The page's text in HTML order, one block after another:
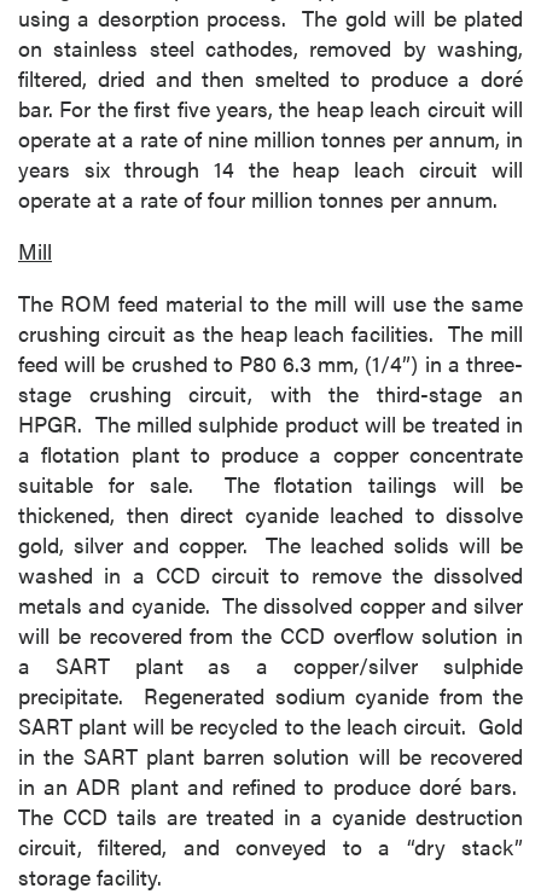
using a desorption process. The gold will be plated
on stainless steel cathodes, removed by washing,
filtered, dried and then smelted to produce a doré
bar. For the first five years, the heap leach circuit will
operate at a rate of nine million tonnes per annum, in
years six through 14 the heap leach circuit will
operate at a rate of four million tonnes per annum.
Mill
The ROM feed material to the mill will use the same
crushing circuit as the heap leach facilities. The mill
feed will be crushed to P80 6.3 mm, (1/4”) in a three-
stage crushing circuit, with the third-stage an
HPGR. The milled sulphide product will be treated in
a flotation plant to produce a copper concentrate
suitable for sale. The flotation tailings will be
thickened, then direct cyanide leached to dissolve
gold, silver and copper. The leached solids will be
washed in a CCD circuit to remove the dissolved
metals and cyanide. The dissolved copper and silver
will be recovered from the CCD overflow solution in
a SART plant as a copper/silver sulphide
precipitate. Regenerated sodium cyanide from the
SART plant will be recycled to the leach circuit. Gold
in the SART plant barren solution will be recovered
in an ADR plant and refined to produce doré bars.
The CCD tails are treated in a cyanide destruction
circuit, filtered, and conveyed to a “dry stack”
storage facility.